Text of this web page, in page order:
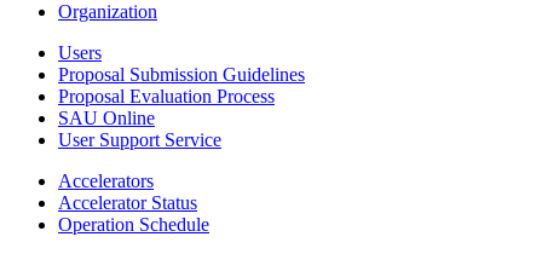
Organization
Users
Proposal Submission Guidelines
Proposal Evaluation Process
SAU Online
User Support Service
Accelerators
Accelerator Status
Operation Schedule